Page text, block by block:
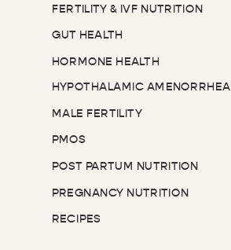
FERTILITY & IVF NUTRITION
GUT HEALTH
HORMONE HEALTH
HYPOTHALAMIC AMENORRHEA
MALE FERTILITY
PMOS
POST PARTUM NUTRITION
PREGNANCY NUTRITION
RECIPES